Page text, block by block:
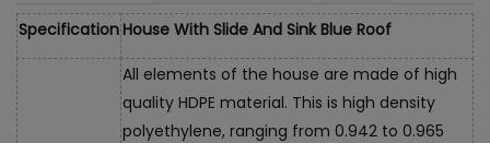
SpecificationHouse With Slide And Sink Blue Roof
All elements of the house are made of high
quality HDPE material. This is high density
polyethylene, ranging from 0.942 to 0.965